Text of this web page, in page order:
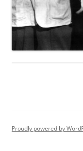
Proudly powered by